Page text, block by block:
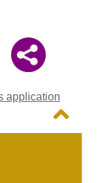
application